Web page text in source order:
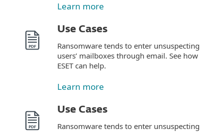
Learn more
Use Cases
Ransomware tends to enter unsuspecting
users’ mailboxes through email. See how
ESET can help.
Learn more
Use Cases
Ransomware tends to enter unsuspecting